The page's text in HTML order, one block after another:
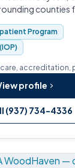
counties
Program
care, accreditation,
profile
(937) 734-4336